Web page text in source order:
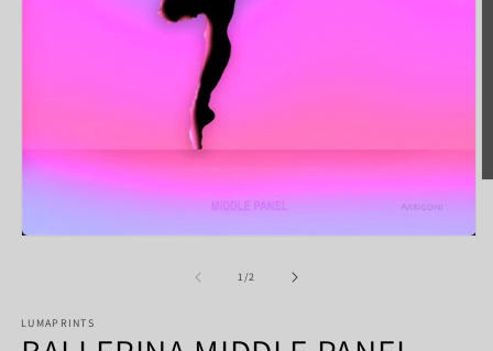
1/of2
LUMAPRINTS